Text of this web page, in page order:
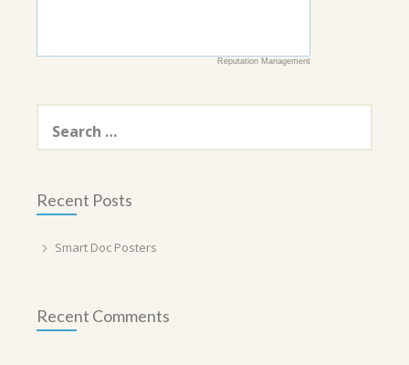
Reputation Management
Search
for:
Recent Posts
Smart Doc Posters
Recent Comments